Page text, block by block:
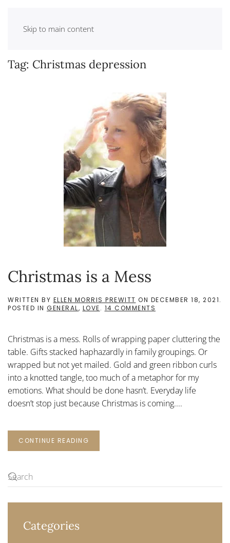
Skip to main content
Tag: Christmas depression
Christmas is a Mess
WRITTEN BY ELLEN MORRIS PREWITT ON DECEMBER 18, 2021.
POSTED IN GENERAL, LOVE. 14 COMMENTS
MESS
Christmas is a mess. Rolls of wrapping paper cluttering the
table. Gifts stacked haphazardly in family groupings. Or
wrapped but not yet mailed. Gold and green ribbon curls
into a knotted tangle, too much of a metaphor for my
emotions. What should be done hasn’t. Everyday life
doesn’t stop just because Christmas is coming....
CONTINUE READING
Categories